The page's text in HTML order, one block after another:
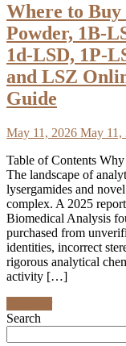
Where to
Powder, 1B-
1d-LSD, 1P-
and LSZ
Guide
May 11, 2026 May 11,
Table of Contents
The landscape of
lysergamides and
complex. A 2025
Biomedical Analysis
purchased from
identities, incorrect
rigorous analytical
activity […]
Search